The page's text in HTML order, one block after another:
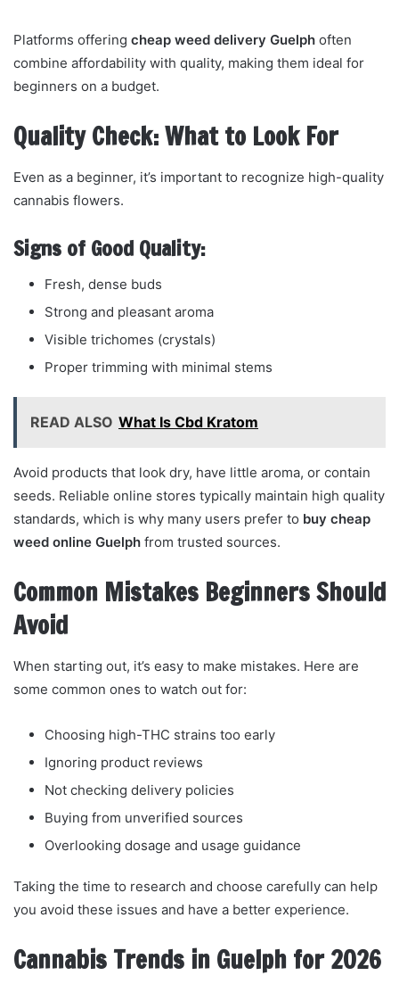
Platforms offering cheap weed delivery Guelph often
combine affordability with quality, making them ideal for
beginners on a budget.
Quality Check: What to Look For
Even as a beginner, it’s important to recognize high-quality
cannabis flowers.
Signs of Good Quality:
Fresh, dense buds
Strong and pleasant aroma
Visible trichomes (crystals)
Proper trimming with minimal stems
READ ALSO What Is Cbd Kratom
Avoid products that look dry, have little aroma, or contain
seeds. Reliable online stores typically maintain high quality
standards, which is why many users prefer to buy cheap
weed online Guelph from trusted sources.
Common Mistakes Beginners Should
Avoid
When starting out, it’s easy to make mistakes. Here are
some common ones to watch out for:
Choosing high-THC strains too early
Ignoring product reviews
Not checking delivery policies
Buying from unverified sources
Overlooking dosage and usage guidance
Taking the time to research and choose carefully can help
you avoid these issues and have a better experience.
Cannabis Trends in Guelph for 2026